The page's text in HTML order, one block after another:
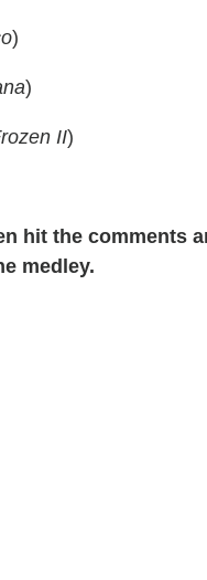
)
)
II)
hit the comments
medley.